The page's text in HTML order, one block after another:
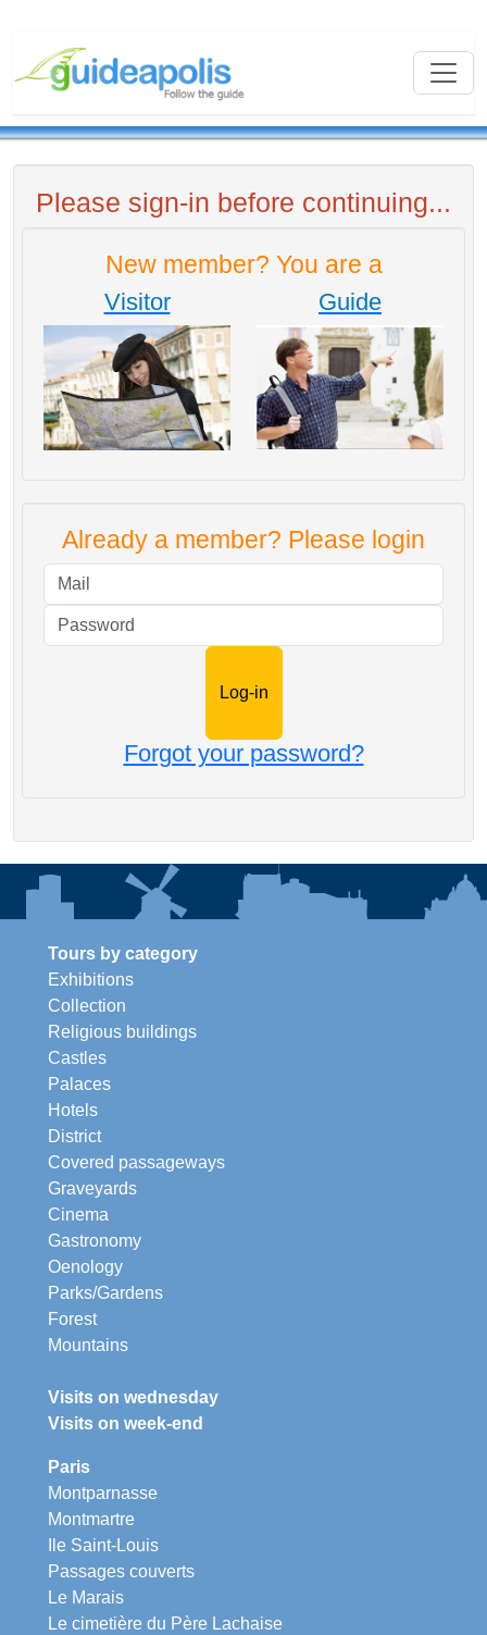
Please sign-in before continuing...
New member? You are a
Visitor Guide
Already a member? Please login
Forgot your password?
Tours by category
Exhibitions
Collection
Religious buildings
Castles
Palaces
Hotels
District
Covered passageways
Graveyards
Cinema
Gastronomy
Oenology
Parks/Gardens
Forest
Mountains
Visits on wednesday
Visits on week-end
Paris
Montparnasse
Montmartre
Ile Saint-Louis
Passages couverts
Le Marais
Le cimetière du Père Lachaise